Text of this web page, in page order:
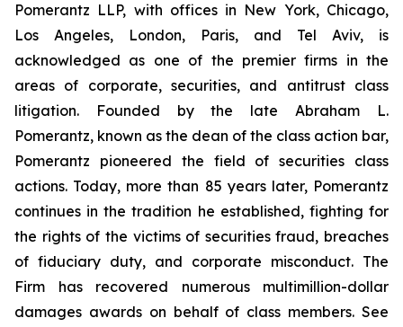
Pomerantz LLP, with offices in New York, Chicago,
Los Angeles, London, Paris, and Tel Aviv, is
acknowledged as one of the premier firms in the
areas of corporate, securities, and antitrust class
litigation. Founded by the late Abraham L.
Pomerantz, known as the dean of the class action bar,
Pomerantz pioneered the field of securities class
actions. Today, more than 85 years later, Pomerantz
continues in the tradition he established, fighting for
the rights of the victims of securities fraud, breaches
of fiduciary duty, and corporate misconduct. The
Firm has recovered numerous multimillion-dollar
damages awards on behalf of class members. See